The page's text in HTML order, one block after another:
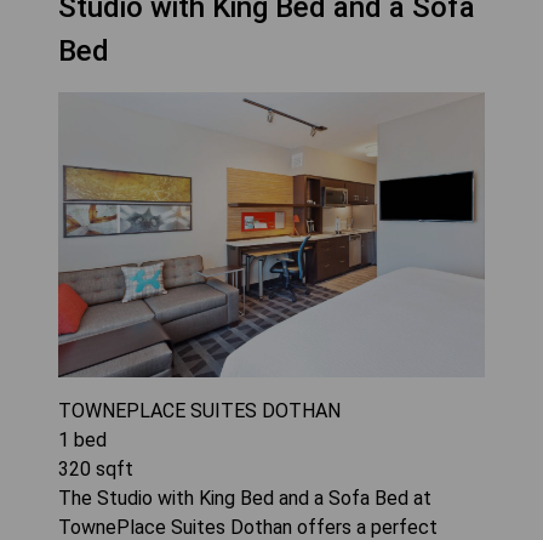
Studio with King Bed and a Sofa
Bed
TOWNEPLACE SUITES DOTHAN
1 bed
320 sqft
The Studio with King Bed and a Sofa Bed at
TownePlace Suites Dothan offers a perfect